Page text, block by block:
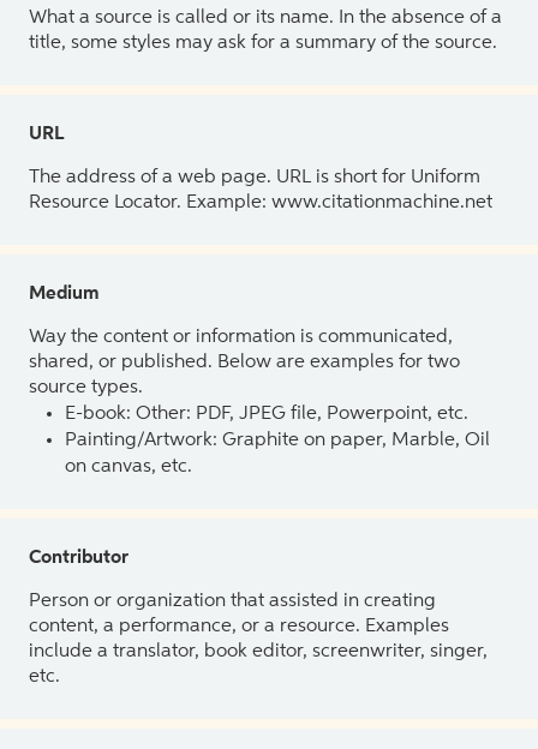
What a source is called or its name. In the absence of a
title, some styles may ask for a summary of the source.
URL
The address of a web page. URL is short for Uniform
Resource Locator. Example: www.citationmachine.net
Medium
Way the content or information is communicated,
shared, or published. Below are examples for two
source types.
E-book: Other: PDF, JPEG file, Powerpoint, etc.
Painting/Artwork: Graphite on paper, Marble, Oil
on canvas, etc.
Contributor
Person or organization that assisted in creating
content, a performance, or a resource. Examples
include a translator, book editor, screenwriter, singer,
etc.